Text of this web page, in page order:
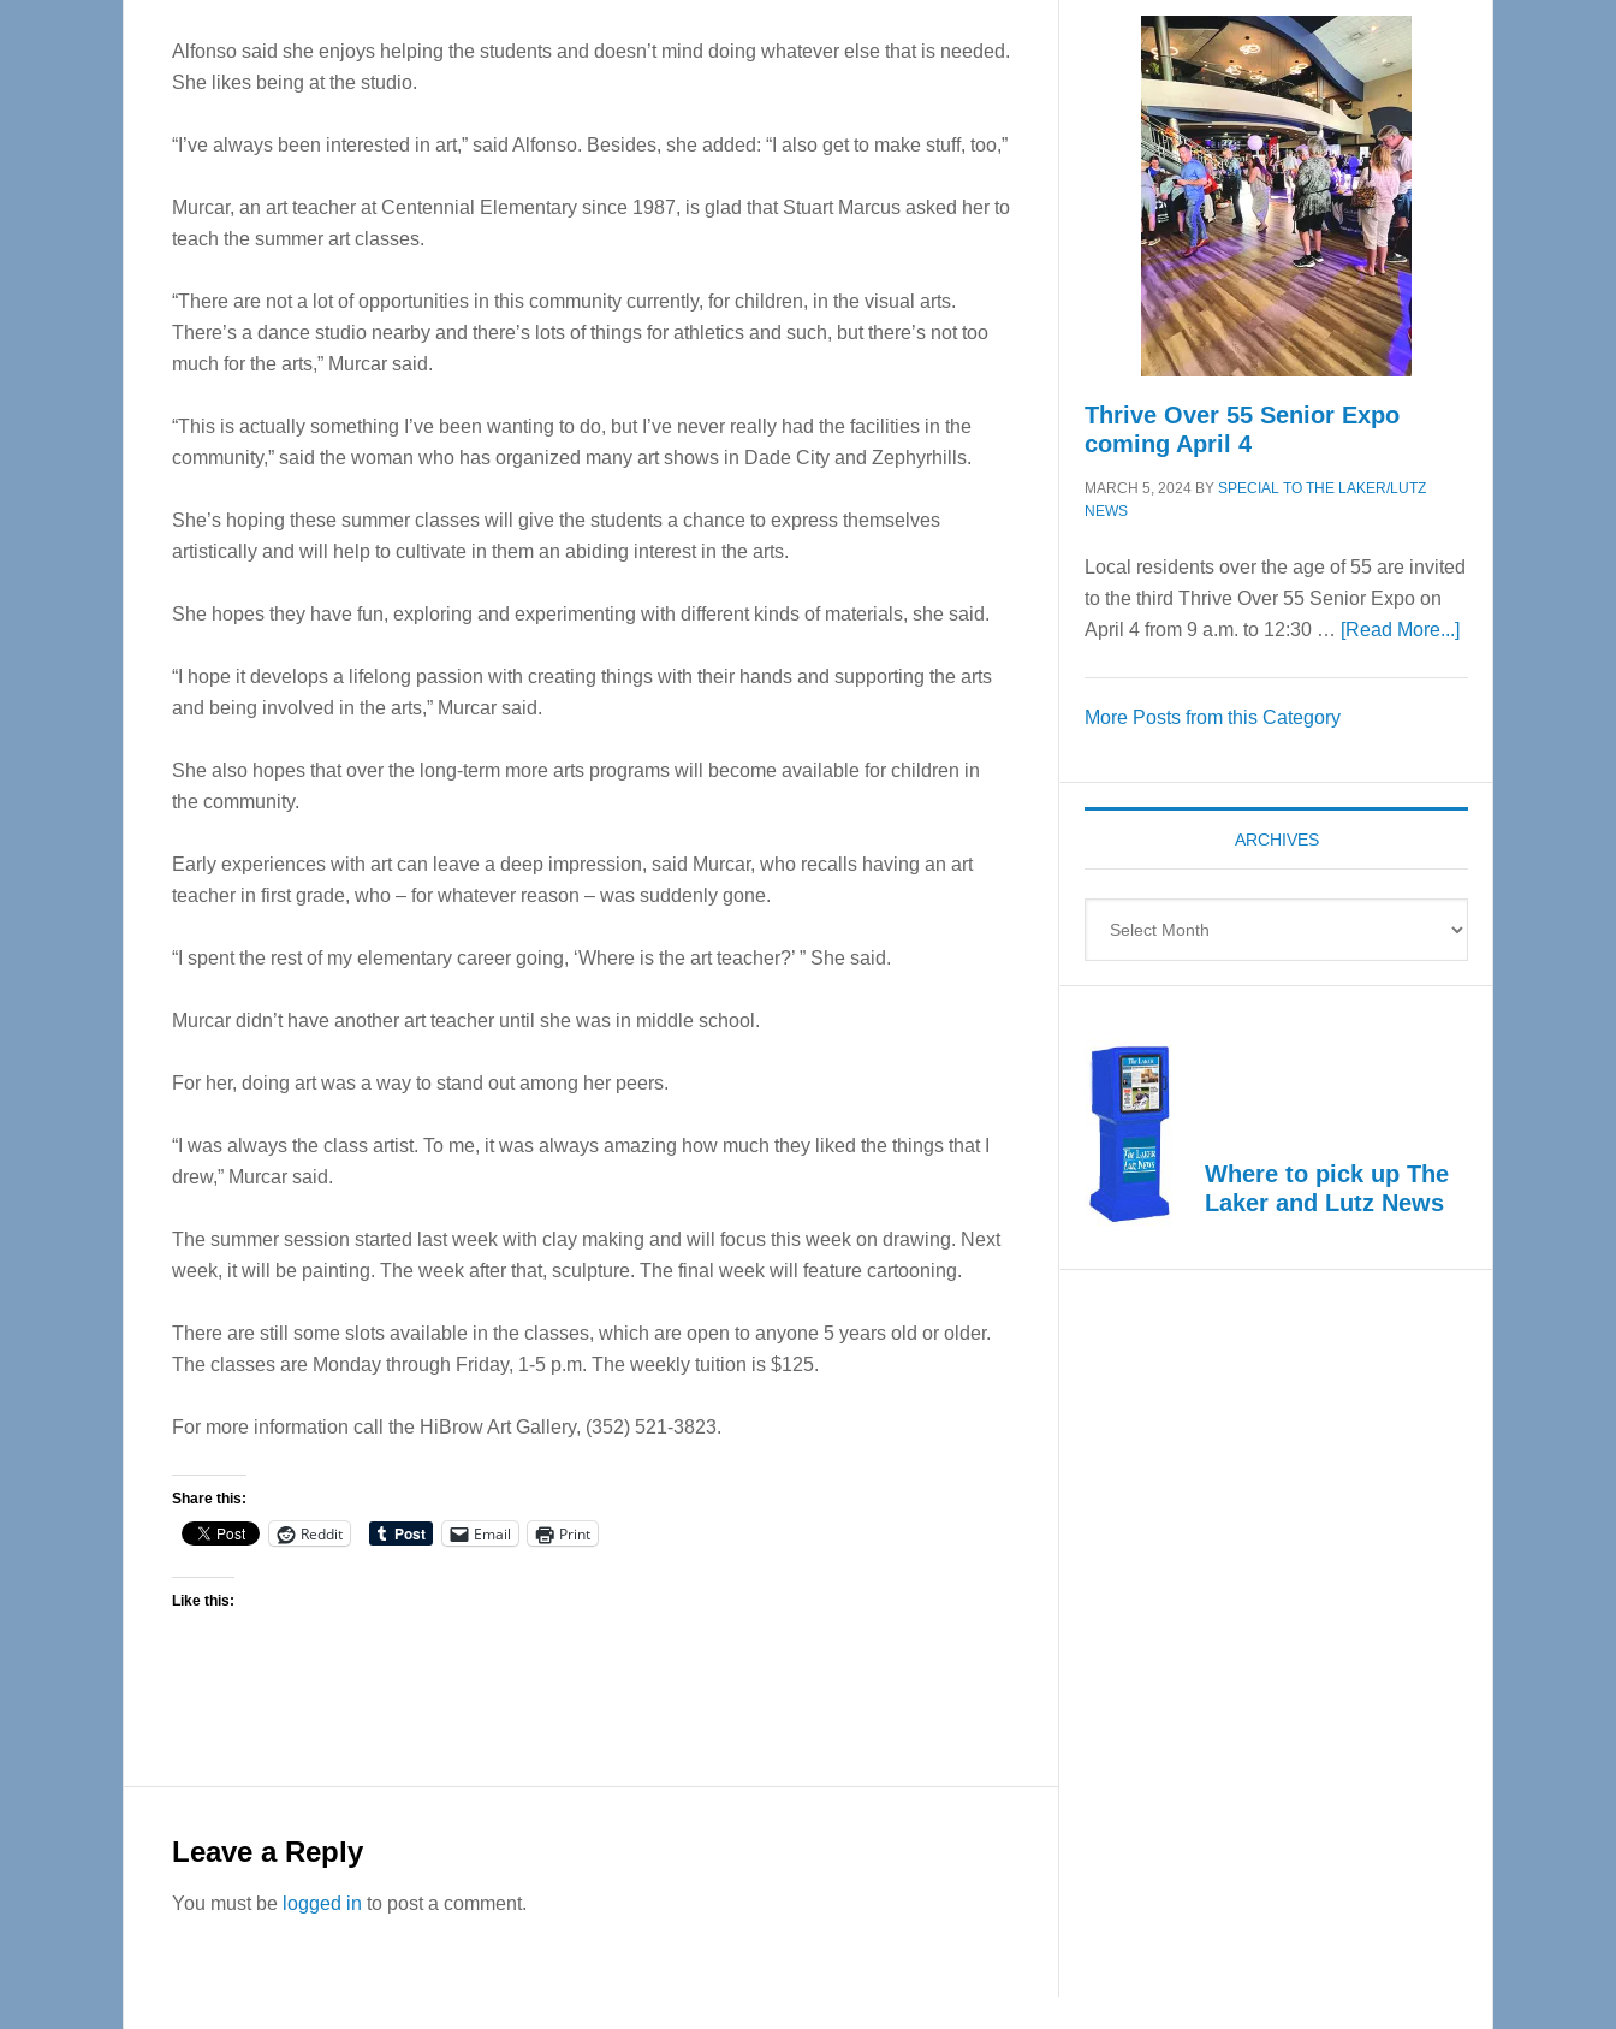
Alfonso said she enjoys helping the students and doesn’t mind doing whatever else that is needed.
She likes being at the studio.
“I’ve always been interested in art,” said Alfonso. Besides, she added: “I also get to make stuff, too,”
Murcar, an art teacher at Centennial Elementary since 1987, is glad that Stuart Marcus asked her to
teach the summer art classes.
“There are not a lot of opportunities in this community currently, for children, in the visual arts.
There’s a dance studio nearby and there’s lots of things for athletics and such, but there’s not too
much for the arts,” Murcar said.
“This is actually something I’ve been wanting to do, but I’ve never really had the facilities in the
community,” said the woman who has organized many art shows in Dade City and Zephyrhills.
She’s hoping these summer classes will give the students a chance to express themselves
artistically and will help to cultivate in them an abiding interest in the arts.
She hopes they have fun, exploring and experimenting with different kinds of materials, she said.
“I hope it develops a lifelong passion with creating things with their hands and supporting the arts
and being involved in the arts,” Murcar said.
She also hopes that over the long-term more arts programs will become available for children in
the community.
Early experiences with art can leave a deep impression, said Murcar, who recalls having an art
teacher in first grade, who – for whatever reason – was suddenly gone.
“I spent the rest of my elementary career going, ‘Where is the art teacher?’ ” She said.
Murcar didn’t have another art teacher until she was in middle school.
For her, doing art was a way to stand out among her peers.
“I was always the class artist. To me, it was always amazing how much they liked the things that I
drew,” Murcar said.
The summer session started last week with clay making and will focus this week on drawing. Next
week, it will be painting. The week after that, sculpture. The final week will feature cartooning.
There are still some slots available in the classes, which are open to anyone 5 years old or older.
The classes are Monday through Friday, 1-5 p.m. The weekly tuition is $125.
For more information call the HiBrow Art Gallery, (352) 521-3823.
Share this:
Reddit Email Print
Like this:
Interactions
Leave a Reply
You must be logged in to post a comment.
Center
—
Tampa
Bay’s
Most
Advanced
Upper
Cervical
Spinal
Care
Thrive Over 55 Senior Expo
coming April 4
MARCH 5, 2024 BY SPECIAL TO THE LAKER/LUTZ
NEWS
Local residents over the age of 55 are invited
to the third Thrive Over 55 Senior Expo on
April 4 from 9 a.m. to 12:30 … [Read More...]about
Expo
coming
More Posts from this Category
ARCHIVES
Where to pick up The
Laker and Lutz News